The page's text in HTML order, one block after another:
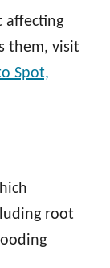
affecting
them, visit
Spot,
root